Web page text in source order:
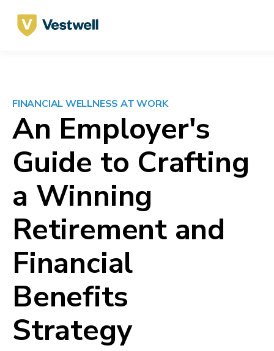
FINANCIAL WELLNESS AT WORK
An Employer's
Guide to Crafting
a Winning
Retirement and
Financial
Benefits
Strategy